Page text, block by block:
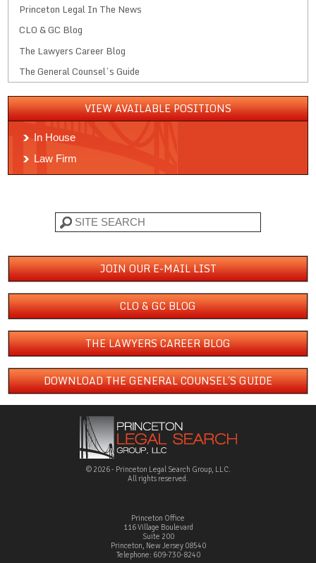
Princeton Legal In The News
CLO & GC Blog
The Lawyers Career Blog
The General Counsel’s Guide
VIEW AVAILABLE POSITIONS
In House
Law Firm
JOIN OUR E-MAIL LIST
CLO & GC BLOG
THE LAWYERS CAREER BLOG
DOWNLOAD THE GENERAL COUNSEL´S GUIDE
© 2026 - Princeton Legal Search Group, LLC.
All rights reserved.
Princeton Office
116 Village Boulevard
Suite 200
Princeton, New Jersey 08540
Telephone: 609-730-8240